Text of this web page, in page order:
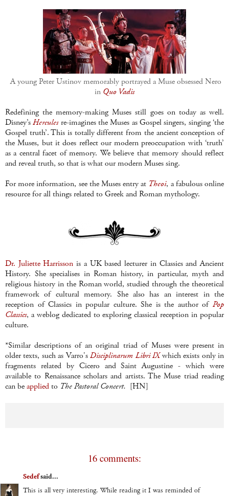
A young Peter Ustinov memorably portrayed a Muse obsessed Nero
in Quo Vadis
Redefining the memory-making Muses still goes on today as well.
Disney’sHerculesre-imagines the Muses as Gospel singers, singing ‘the
Gospel truth’. This is totally different from the ancient conception of
the Muses, but it does reflect our modern preoccupation with ‘truth’
as a central facet of memory. We believe that memory should reflect
and reveal truth, so that is what our modern Muses sing.
For more information, see the Muses entry at Theoi, a fabulous online
resource for all things related to Greek and Roman mythology.
Dr. Juliette Harrisson is a UK based lecturer in Classics and Ancient
History. She specialises in Roman history, in particular, myth and
religious history in the Roman world, studied through the theoretical
framework of cultural memory. She also has an interest in the
reception of Classics in popular culture. She is the author of Pop
Classics, a weblog dedicated to exploring classical reception in popular
culture.
*Similar descriptions of an original triad of Muses were present in
older texts, such as Varro'sDisciplinarum Libri IX which exists only in
fragments related by Cicero and Saint Augustine - which were
available to Renaissance scholars and artists. The Muse triad reading
can beappliedto The Pastoral Concert. [HN]
16 comments:
Sedefsaid...
This is all very interesting. While reading it I was reminded of